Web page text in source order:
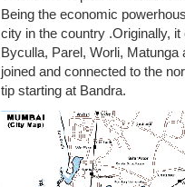
Being the economic
city in the country .Originally,
Byculla, Parel, Worli,
joined and connected to the
tip starting at Bandra.